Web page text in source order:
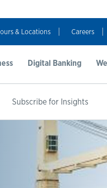
& Locations Careers
Digital Banking
Subscribe for Insights